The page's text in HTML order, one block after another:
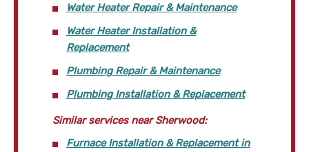
Water Heater Repair & Maintenance
Water Heater Installation &
Replacement
Plumbing Repair & Maintenance
Plumbing Installation & Replacement
Similar services near Sherwood:
Furnace Installation & Replacement in